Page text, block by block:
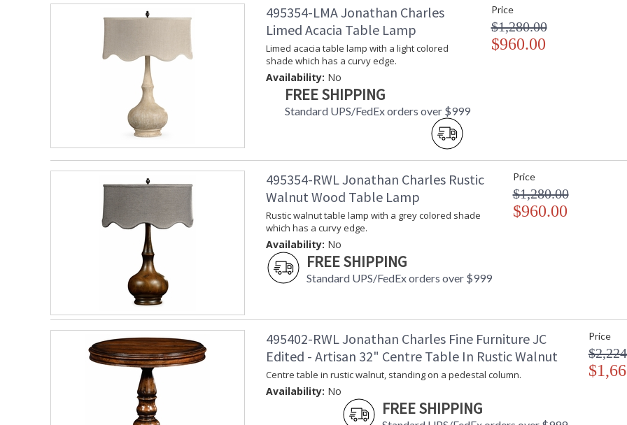
495354-LMA Jonathan Charles
Limed Acacia Table Lamp
Limed acacia table lamp with a light colored
shade which has a curvy edge.
Availability: No
FREE SHIPPING
Standard UPS/FedEx orders over $999
Price
$1,280.00
$960.00
495354-RWL Jonathan Charles Rustic
Walnut Wood Table Lamp
Rustic walnut table lamp with a grey colored shade
which has a curvy edge.
Availability: No
FREE SHIPPING
Standard UPS/FedEx orders over $999
Price
$1,280.00
$960.00
495402-RWL Jonathan Charles Fine Furniture JC
Edited - Artisan 32" Centre Table In Rustic Walnut
Centre table in rustic walnut, standing on a pedestal column.
Availability: No
FREE SHIPPING
Price